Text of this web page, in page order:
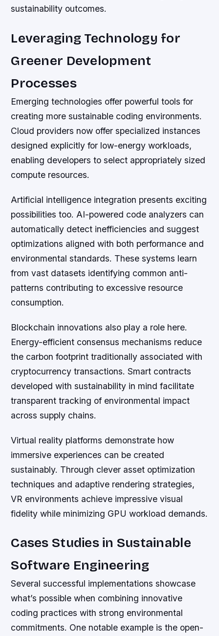
sustainability outcomes.
Leveraging Technology for
Greener Development
Processes
Emerging technologies offer powerful tools for
creating more sustainable coding environments.
Cloud providers now offer specialized instances
designed explicitly for low-energy workloads,
enabling developers to select appropriately sized
compute resources.
Artificial intelligence integration presents exciting
possibilities too. AI-powered code analyzers can
automatically detect inefficiencies and suggest
optimizations aligned with both performance and
environmental standards. These systems learn
from vast datasets identifying common anti-
patterns contributing to excessive resource
consumption.
Blockchain innovations also play a role here.
Energy-efficient consensus mechanisms reduce
the carbon footprint traditionally associated with
cryptocurrency transactions. Smart contracts
developed with sustainability in mind facilitate
transparent tracking of environmental impact
across supply chains.
Virtual reality platforms demonstrate how
immersive experiences can be created
sustainably. Through clever asset optimization
techniques and adaptive rendering strategies,
VR environments achieve impressive visual
fidelity while minimizing GPU workload demands.
Cases Studies in Sustainable
Software Engineering
Several successful implementations showcase
what’s possible when combining innovative
coding practices with strong environmental
commitments. One notable example is the open-